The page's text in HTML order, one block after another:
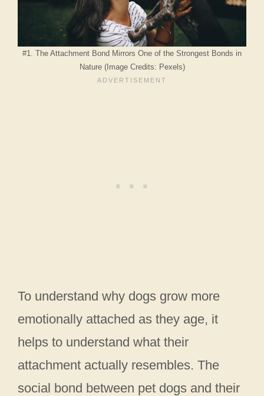
#1. The Attachment Bond Mirrors One of the Strongest Bonds in
Nature (Image Credits: Pexels)
To understand why dogs grow more
emotionally attached as they age, it
helps to understand what their
attachment actually resembles. The
social bond between pet dogs and their